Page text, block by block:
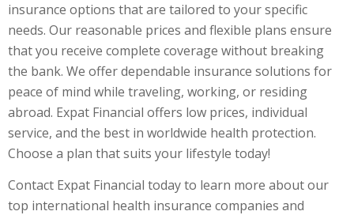
insurance options that are tailored to your specific
needs. Our reasonable prices and flexible plans ensure
that you receive complete coverage without breaking
the bank. We offer dependable insurance solutions for
peace of mind while traveling, working, or residing
abroad. Expat Financial offers low prices, individual
service, and the best in worldwide health protection.
Choose a plan that suits your lifestyle today!
Contact Expat Financial today to learn more about our
top international health insurance companies and